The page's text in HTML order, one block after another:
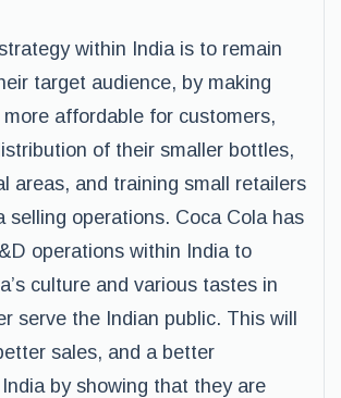
within India is to remain
target audience, by making
affordable for customers,
of their smaller bottles,
areas, and training small retailers
selling operations. Coca Cola has
operations within India to
culture and various tastes in
serve the Indian public. This will
sales, and a better
by showing that they are